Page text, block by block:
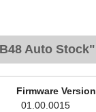
Auto Stock"
Firmware Version
01.00.0015